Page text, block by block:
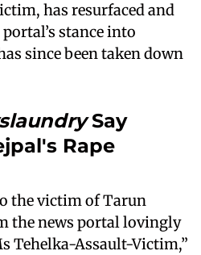
has resurfaced and
stance into
since been taken down
Say
Rape
the victim of Tarun
the news portal lovingly
Tehelka-Assault-Victim,”